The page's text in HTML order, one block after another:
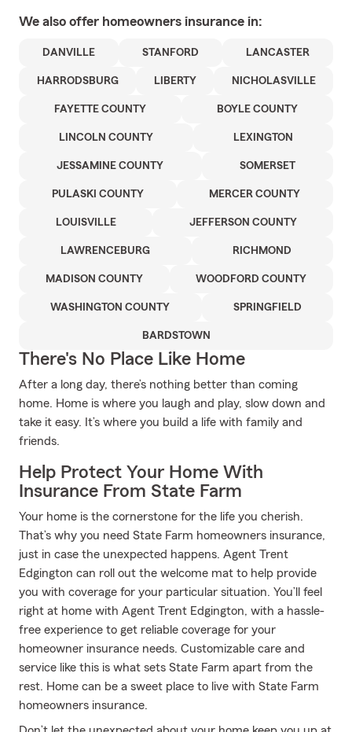
We also offer homeowners insurance in:
DANVILLE STANFORD LANCASTER
HARRODSBURG LIBERTY NICHOLASVILLE
FAYETTE COUNTY BOYLE COUNTY
LINCOLN COUNTY LEXINGTON
JESSAMINE COUNTY SOMERSET
PULASKI COUNTY MERCER COUNTY
LOUISVILLE JEFFERSON COUNTY
LAWRENCEBURG RICHMOND
MADISON COUNTY WOODFORD COUNTY
WASHINGTON COUNTY SPRINGFIELD
BARDSTOWN
There's No Place Like Home
After a long day, there’s nothing better than coming
home. Home is where you laugh and play, slow down and
take it easy. It’s where you build a life with family and
friends.
Help Protect Your Home With
Insurance From State Farm
Your home is the cornerstone for the life you cherish.
That’s why you need State Farm homeowners insurance,
just in case the unexpected happens. Agent Trent
Edgington can roll out the welcome mat to help provide
you with coverage for your particular situation. You’ll feel
right at home with Agent Trent Edgington, with a hassle-
free experience to get reliable coverage for your
homeowner insurance needs. Customizable care and
service like this is what sets State Farm apart from the
rest. Home can be a sweet place to live with State Farm
homeowners insurance.